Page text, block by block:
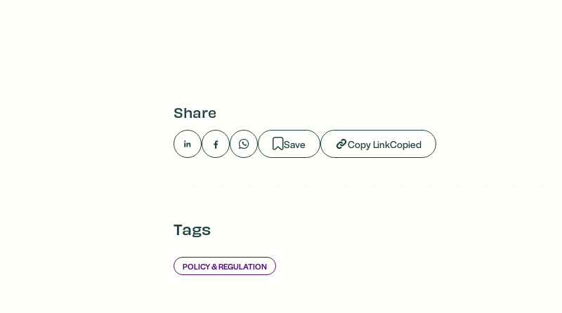
Share
Save Copy LinkCopied
Tags
POLICY & REGULATION